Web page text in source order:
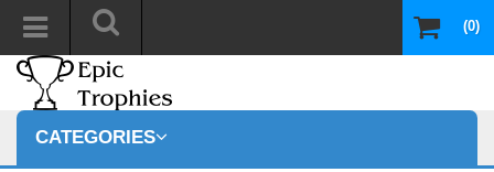
(0)
CATEGORIES